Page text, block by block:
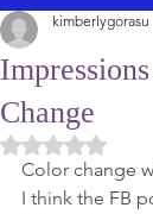
Change
kimberlygorasu
Rated NaN
Color change
I think the FB